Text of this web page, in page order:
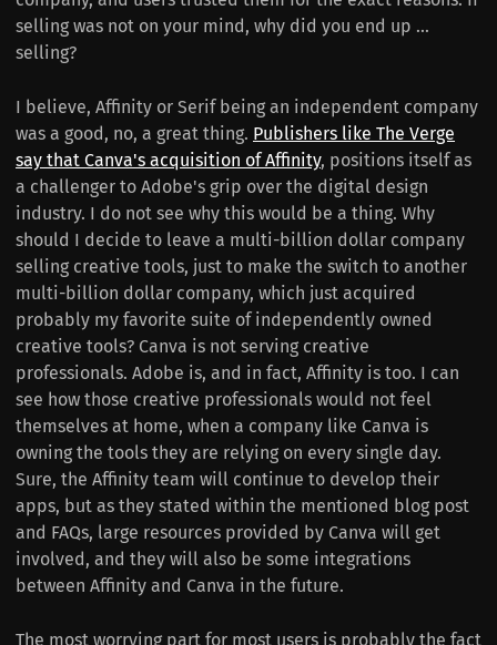
selling was not on your mind, why did you end up ...
selling?
I believe, Affinity or Serif being an independent company
was a good, no, a great thing. Publishers like The Verge
say that Canva's acquisition of Affinity, positions itself as
a challenger to Adobe's grip over the digital design
industry. I do not see why this would be a thing. Why
should I decide to leave a multi-billion dollar company
selling creative tools, just to make the switch to another
multi-billion dollar company, which just acquired
probably my favorite suite of independently owned
creative tools? Canva is not serving creative
professionals. Adobe is, and in fact, Affinity is too. I can
see how those creative professionals would not feel
themselves at home, when a company like Canva is
owning the tools they are relying on every single day.
Sure, the Affinity team will continue to develop their
apps, but as they stated within the mentioned blog post
and FAQs, large resources provided by Canva will get
involved, and they will also be some integrations
between Affinity and Canva in the future.
The most worrying part for most users is probably the fact